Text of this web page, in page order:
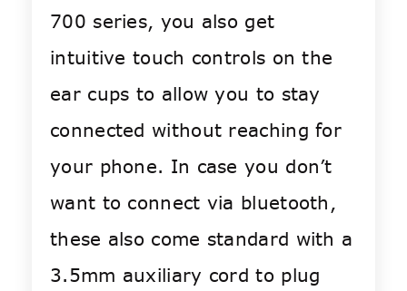
700 series, you also get
intuitive touch controls on the
ear cups to allow you to stay
connected without reaching for
your phone. In case you don’t
want to connect via bluetooth,
these also come standard with a
3.5mm auxiliary cord to plug